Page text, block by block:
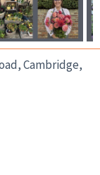
Cambridge,